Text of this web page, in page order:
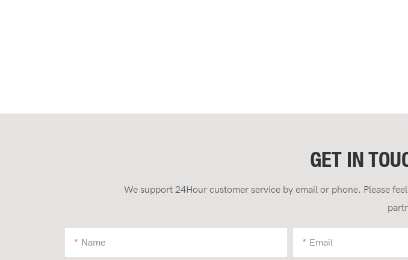
GET IN
We support 24Hour customer service by email or phone. Please
Name Email